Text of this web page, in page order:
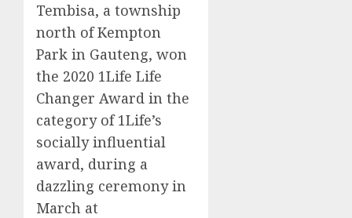
Tembisa, a township
north of Kempton
Park in Gauteng, won
the 2020 1Life Life
Changer Award in the
category of 1Life’s
socially influential
award, during a
dazzling ceremonyin
March at